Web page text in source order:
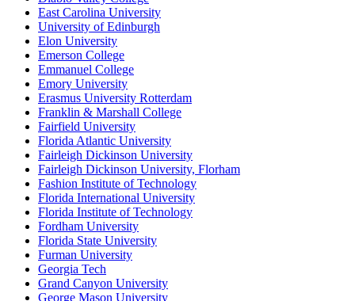
East Carolina University
University of Edinburgh
Elon University
Emerson College
Emmanuel College
Emory University
Erasmus University Rotterdam
Franklin & Marshall College
Fairfield University
Florida Atlantic University
Fairleigh Dickinson University
Fairleigh Dickinson University, Florham
Fashion Institute of Technology
Florida International University
Florida Institute of Technology
Fordham University
Florida State University
Furman University
Georgia Tech
Grand Canyon University
George Mason University